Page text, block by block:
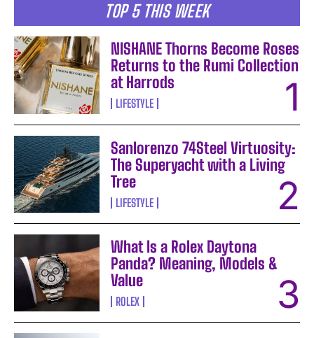
TOP 5 THIS WEEK
NISHANE Thorns Become Roses
Returns to the Rumi Collection
at Harrods
LIFESTYLE
Sanlorenzo 74Steel Virtuosity:
The Superyacht with a Living
Tree
LIFESTYLE
What Is a Rolex Daytona
Panda? Meaning, Models &
Value
ROLEX